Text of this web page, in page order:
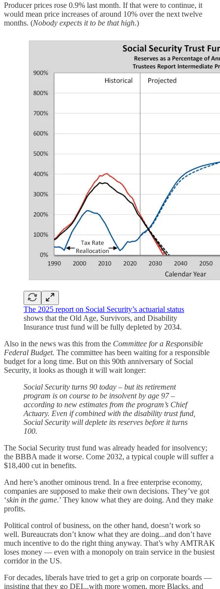
Producer prices rose 0.9% last month. If that were to continue, it
would mean price increases of around 10% over the next twelve
months. (Nobody expects it to be that high.)
The 2025 report on Social Security’s actuarial status
shows that the Old Age, Survivors, and Disability
Insurance trust fund will be fully depleted by 2034.
Also in the news was this from the Committee for a Responsible
Federal Budget. The committee has been waiting for a responsible
budget for a long time. But on this 90th anniversary of Social
Security, it looks as though it will wait longer:
Social Security turns 90 today – but its retirement
program is on course to be insolvent by age 97 –
according to new estimates from the program’s Chief
Actuary. Even if combined with the disability trust fund,
Social Security will deplete its reserves before it turns
100.
The Social Security trust fund was already headed for insolvency;
the BBBA made it worse. Come 2032, a typical couple will suffer a
$18,400 cut in benefits.
And here’s another ominous trend. In a free enterprise economy,
companies are supposed to make their own decisions. They’ve got
‘skin in the game.’ They know what they are doing. And they make
profits.
Political control of business, on the other hand, doesn’t work so
well. Bureaucrats don’t know what they are doing...and don’t have
much incentive to do the right thing anyway. That’s why AMTRAK
loses money — even with a monopoly on train service in the busiest
corridor in the US.
For decades, liberals have tried to get a grip on corporate boards —
insisting that they go DEI...with more women, more Blacks, and